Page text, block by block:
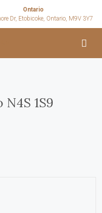
Ontario
Dr, Etobicoke, Ontario, M9V 3Y7
1S9